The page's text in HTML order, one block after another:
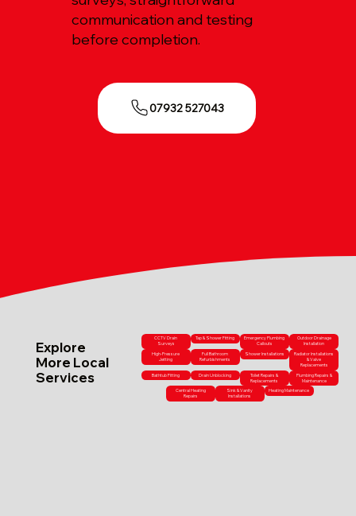
communication and testing
before completion.
07932 527043
Explore
More Local
Services
CCTV Drain
Surveys
Tap & Shower Fitting
Emergency Plumbing
Callouts
Outdoor Drainage
Installation
High-Pressure
Jetting
Full Bathroom
Refurbishments
Shower Installations
Radiator Installations
& Valve
Replacements
Bathtub Fitting Drain Unblocking
Toilet Repairs &
Replacements
Plumbing Repairs &
Maintenance
Central Heating
Repairs
Sink & Vanity
Installations
Heating Maintenance